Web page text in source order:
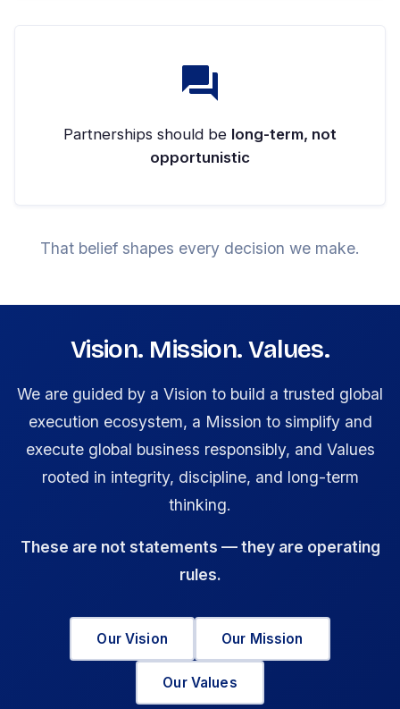
Partnerships should be long-term, not
opportunistic
That belief shapes every decision we make.
Vision. Mission. Values.
We are guided by a Vision to build a trusted global
execution ecosystem, a Mission to simplify and
execute global business responsibly, and Values
rooted in integrity, discipline, and long-term
thinking.
These are not statements — they are operating
rules.
Our Vision Our Mission
Our Values